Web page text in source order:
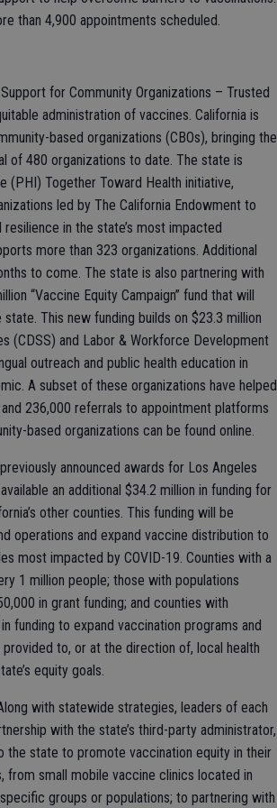
than 4,900 appointments scheduled.
for Community Organizations – Trusted
administration of vaccines. California is
based organizations (CBOs), bringing the
of 480 organizations to date. The state is
(PHI) Together Toward Health initiative,
led by The California Endowment to
in the state’s most impacted
more than 323 organizations. Additional
to come. The state is also partnering with
“Vaccine Equity Campaign” fund that will
This new funding builds on $23.3 million
(CDSS) and Labor & Workforce Development
outreach and public health education in
A subset of these organizations have helped
236,000 referrals to appointment platforms
based organizations can be found online.
announced awards for Los Angeles
an additional $34.2 million in funding for
other counties. This funding will be
operations and expand vaccine distribution to
most impacted by COVID-19. Counties with a
1 million people; those with populations
in grant funding; and counties with
funding to expand vaccination programs and
to, or at the direction of, local health
equity goals.
with statewide strategies, leaders of each
with the state’s third-party administrator,
the state to promote vaccination equity in their
from small mobile vaccine clinics located in
groups or populations; to partnering with